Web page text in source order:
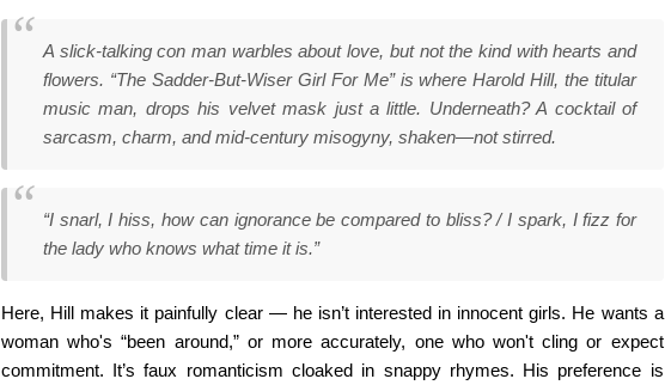
A slick-talking con man warbles about love, but not the kind with hearts and
flowers. “The Sadder-But-Wiser Girl For Me” is where Harold Hill, the titular
music man, drops his velvet mask just a little. Underneath? A cocktail of
sarcasm, charm, and mid-century misogyny, shaken—not stirred.
“I snarl, I hiss, how can ignorance be compared to bliss? / I spark, I fizz for
the lady who knows what time it is.”
Here, Hill makes it painfully clear — he isn’t interested in innocent girls. He wants a
woman who's “been around,” or more accurately, one who won't cling or expect
commitment. It’s faux romanticism cloaked in snappy rhymes. His preference is